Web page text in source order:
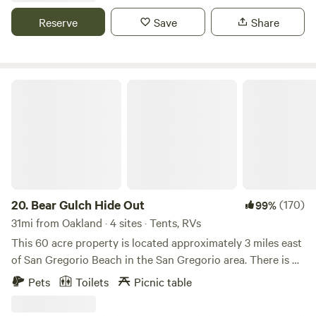
pit, outside BBQ, outside griddle, A/C and fully stocked
kitchen. Comes will full bathroom with shower. Truly a rare
Reserve Save Share
20. Bear Gulch Hide Out 99%(170)
31mi from Oakland · 4 sites · Tents, RVs
This 60 acre property is located approximately 3 miles east
of San Gregorio Beach in the San Gregorio area. There is no
home here, only a travel trailer on the Upper Meadow. It is
Pets Toilets Picnic table